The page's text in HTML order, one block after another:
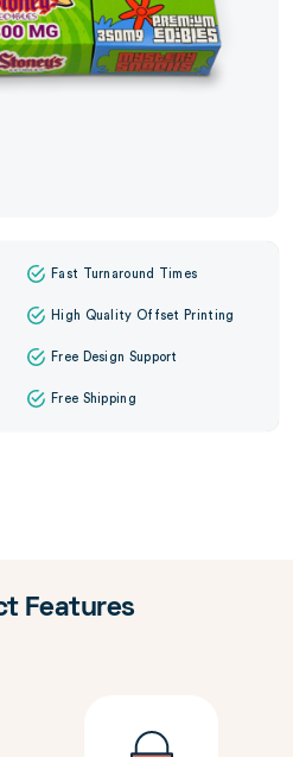
Fast Turnaround Times
High Quality Offset Printing
Free Design Support
Free Shipping
Features